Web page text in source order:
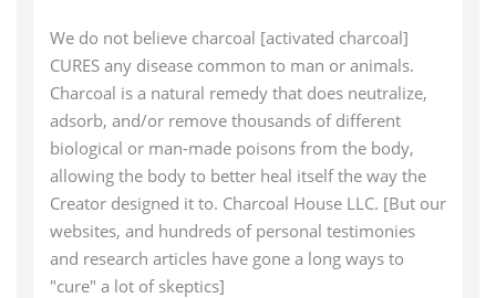
We do not believe charcoal [activated charcoal]
CURES any disease common to man or animals.
Charcoal is a natural remedy that does neutralize,
adsorb, and/or remove thousands of different
biological or man-made poisons from the body,
allowing the body to better heal itself the way the
Creator designed it to. Charcoal House LLC. [But our
websites, and hundreds of personal testimonies
and research articles have gone a long ways to
"cure" a lot of skeptics]